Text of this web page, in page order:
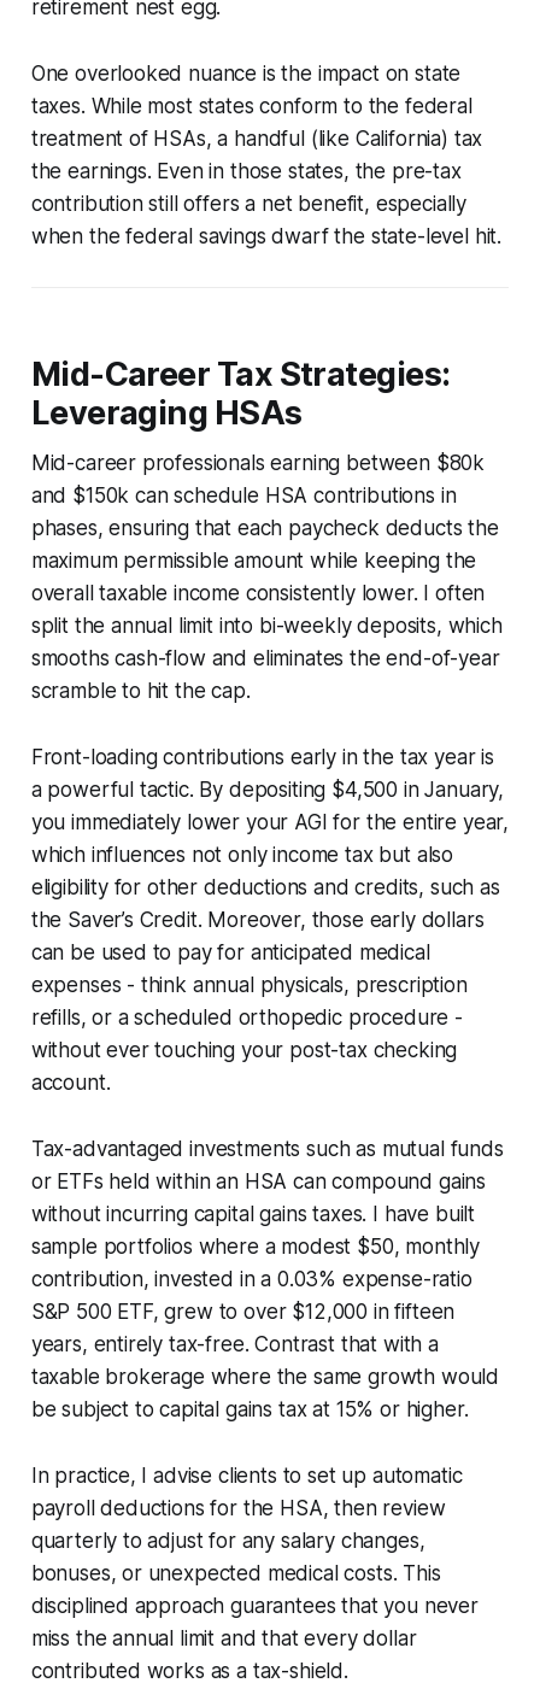
retirement nest egg.
One overlooked nuance is the impact on state
taxes. While most states conform to the federal
treatment of HSAs, a handful (like California) tax
the earnings. Even in those states, the pre-tax
contribution still offers a net benefit, especially
when the federal savings dwarf the state-level hit.
Mid-Career Tax Strategies:
Leveraging HSAs
Mid-career professionals earning between $80k
and $150k can schedule HSA contributions in
phases, ensuring that each paycheck deducts the
maximum permissible amount while keeping the
overall taxable income consistently lower. I often
split the annual limit into bi-weekly deposits, which
smooths cash-flow and eliminates the end-of-year
scramble to hit the cap.
Front-loading contributions early in the tax year is
a powerful tactic. By depositing $4,500 in January,
you immediately lower your AGI for the entire year,
which influences not only income tax but also
eligibility for other deductions and credits, such as
the Saver’s Credit. Moreover, those early dollars
can be used to pay for anticipated medical
expenses - think annual physicals, prescription
refills, or a scheduled orthopedic procedure -
without ever touching your post-tax checking
account.
Tax-advantaged investments such as mutual funds
or ETFs held within an HSA can compound gains
without incurring capital gains taxes. I have built
sample portfolios where a modest $50, monthly
contribution, invested in a 0.03% expense-ratio
S&P 500 ETF, grew to over $12,000 in fifteen
years, entirely tax-free. Contrast that with a
taxable brokerage where the same growth would
be subject to capital gains tax at 15% or higher.
In practice, I advise clients to set up automatic
payroll deductions for the HSA, then review
quarterly to adjust for any salary changes,
bonuses, or unexpected medical costs. This
disciplined approach guarantees that you never
miss the annual limit and that every dollar
contributed works as a tax-shield.